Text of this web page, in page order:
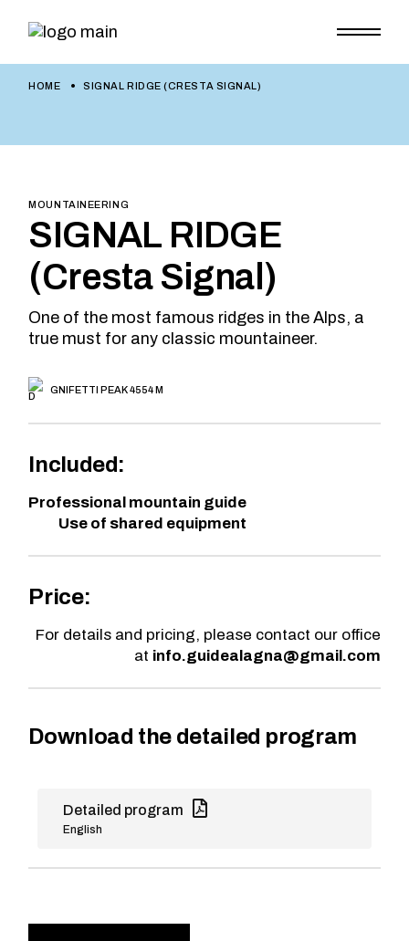
HOME SIGNAL RIDGE (CRESTA SIGNAL)
MOUNTAINEERING
SIGNAL RIDGE
(Cresta Signal)
One of the most famous ridges in the Alps, a
true must for any classic mountaineer.
GNIFETTI PEAK 4554 M
Included:
Professional mountain guide
Use of shared equipment
Price:
For details and pricing, please contact our office
at info.guidealagna@gmail.com
Download the detailed program
Detailed program
English